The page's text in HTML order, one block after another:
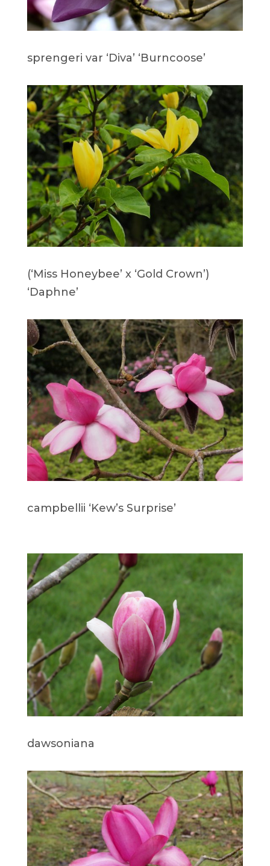
sprengeri var ‘Diva’ ‘Burncoose’
(‘Miss Honeybee’ x ‘Gold Crown’)
‘Daphne’
campbellii ‘Kew’s Surprise’
dawsoniana